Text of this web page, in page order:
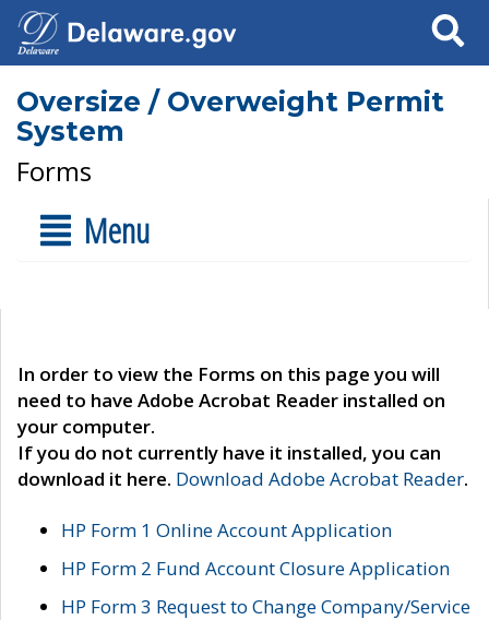
Search
Oversize / Overweight Permit
System
Forms
Menu
In order to view the Forms on this page you will
need to have Adobe Acrobat Reader installed on
your computer.
If you do not currently have it installed, you can
download it here. Download Adobe Acrobat Reader.
HP Form 1 Online Account Application
HP Form 2 Fund Account Closure Application
HP Form 3 Request to Change Company/Service